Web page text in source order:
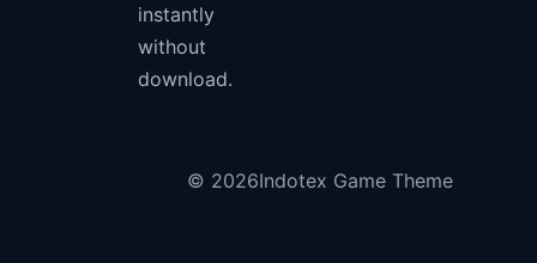
instantly
without
download.
© 2026Indotex Game Theme